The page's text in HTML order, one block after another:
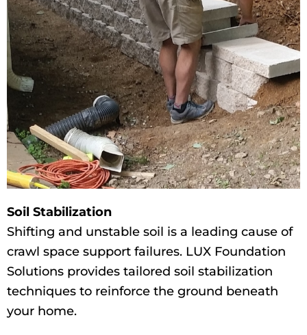
Soil Stabilization
Shifting and unstable soil is a leading cause of
crawl space support failures. LUX Foundation
Solutions provides tailored soil stabilization
techniques to reinforce the ground beneath
your home.